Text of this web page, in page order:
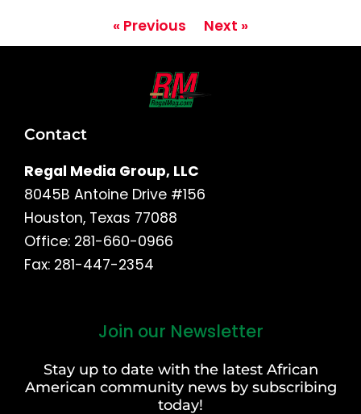
« Previous Next »
Contact
Regal Media Group, LLC
8045B Antoine Drive #156
Houston, Texas 77088
Office: 281-660-0966
Fax: 281-447-2354
Join our Newsletter
Stay up to date with the latest African
American community news by subscribing
today!
Last